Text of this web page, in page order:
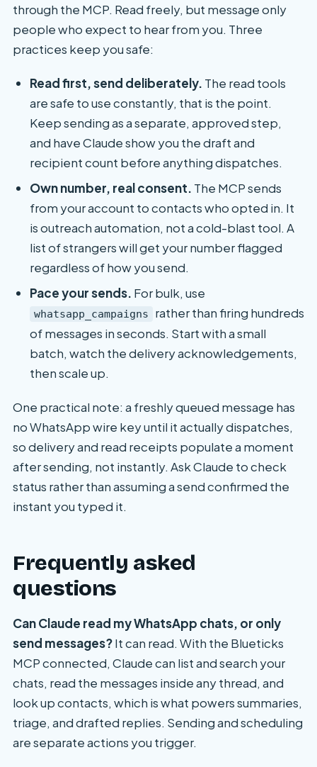
through the MCP. Read freely, but message only
people who expect to hear from you. Three
practices keep you safe:
Read first, send deliberately. The read tools
are safe to use constantly, that is the point.
Keep sending as a separate, approved step,
and have Claude show you the draft and
recipient count before anything dispatches.
Own number, real consent. The MCP sends
from your account to contacts who opted in. It
is outreach automation, not a cold-blast tool. A
list of strangers will get your number flagged
regardless of how you send.
Pace your sends. For bulk, use
whatsapp_campaigns
rather than firing hundreds
of messages in seconds. Start with a small
batch, watch the delivery acknowledgements,
then scale up.
One practical note: a freshly queued message has
no WhatsApp wire key until it actually dispatches,
so delivery and read receipts populate a moment
after sending, not instantly. Ask Claude to check
status rather than assuming a send confirmed the
instant you typed it.
Frequently asked
questions
Can Claude read my WhatsApp chats, or only
send messages?It can read. With the Blueticks
MCP connected, Claude can list and search your
chats, read the messages inside any thread, and
look up contacts, which is what powers summaries,
triage, and drafted replies. Sending and scheduling
are separate actions you trigger.